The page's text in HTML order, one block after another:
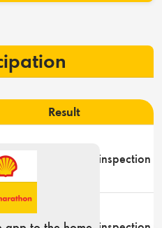
Result
Passed technical inspection